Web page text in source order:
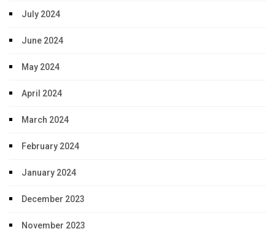
July 2024
June 2024
May 2024
April 2024
March 2024
February 2024
January 2024
December 2023
November 2023